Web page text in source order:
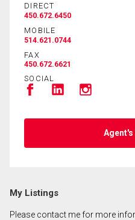
consent to contact you.
DIRECT
450.672.6450
MOBILE
514.621.0744
FAX
450.672.6621
SOCIAL
Agent's
My Listings
Please contact me for more